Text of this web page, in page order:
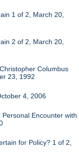
1 of 2, March 20,
2 of 2, March 20,
Columbus
23, 1992
4, 2006
Encounter with
for Policy? 1 of 2,